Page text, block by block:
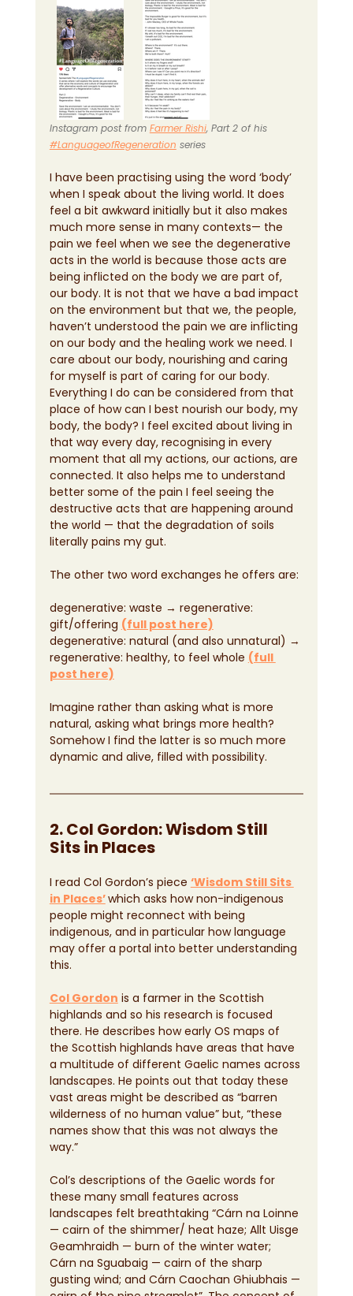
Instagram post from Farmer Rishi, Part 2 of his
#LanguageofRegeneration series
I have been practising using the word ‘body’
when I speak about the living world. It does
feel a bit awkward initially but it also makes
much more sense in many contexts— the
pain we feel when we see the degenerative
acts in the world is because those acts are
being inflicted on the body we are part of,
our body. It is not that we have a bad impact
on the environment but that we, the people,
haven’t understood the pain we are inflicting
on our body and the healing work we need. I
care about our body, nourishing and caring
for myself is part of caring for our body.
Everything I do can be considered from that
place of how can I best nourish our body, my
body, the body? I feel excited about living in
that way every day, recognising in every
moment that all my actions, our actions, are
connected. It also helps me to understand
better some of the pain I feel seeing the
destructive acts that are happening around
the world — that the degradation of soils
literally pains my gut.
The other two word exchanges he offers are:
degenerative: waste → regenerative:
gift/offering (full post here)
degenerative: natural (and also unnatural) →
regenerative: healthy, to feel whole (full
post here)
Imagine rather than asking what is more
natural, asking what brings more health?
Somehow I find the latter is so much more
dynamic and alive, filled with possibility.
2. Col Gordon: Wisdom Still
Sits in Places
I read Col Gordon’s piece ‘Wisdom Still Sits
in Places’which asks how non-indigenous
people might reconnect with being
indigenous, and in particular how language
may offer a portal into better understanding
this.
Col Gordon is a farmer in the Scottish
highlands and so his research is focused
there. He describes how early OS maps of
the Scottish highlands have areas that have
a multitude of different Gaelic names across
landscapes. He points out that today these
vast areas might be described as “barren
wilderness of no human value” but, “these
names show that this was not always the
way.”
Col’s descriptions of the Gaelic words for
these many small features across
landscapes felt breathtaking “Cárn na Loinne
— cairn of the shimmer/ heat haze; Allt Uisge
Geamhraidh — burn of the winter water;
Cárn na Sguabaig — cairn of the sharp
gusting wind; and Cárn Caochan Ghiubhais —